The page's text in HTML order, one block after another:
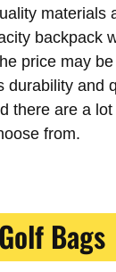
materials
backpack
price may
durability and
there are a
from.
Bags